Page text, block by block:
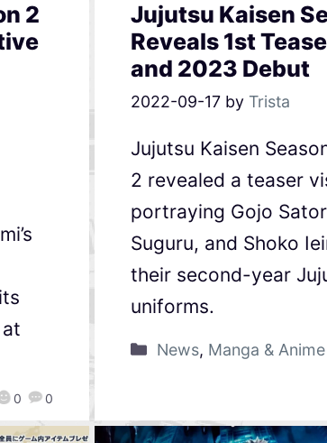
2
0 0
Jujutsu Kaisen
Reveals 1st
and 2023 Debut
2022-09-17 by Trista
Jujutsu Kaisen
2 revealed a teaser
portraying Gojo
Suguru, and Shoko
their second-year
uniforms.
News, Manga & Anime